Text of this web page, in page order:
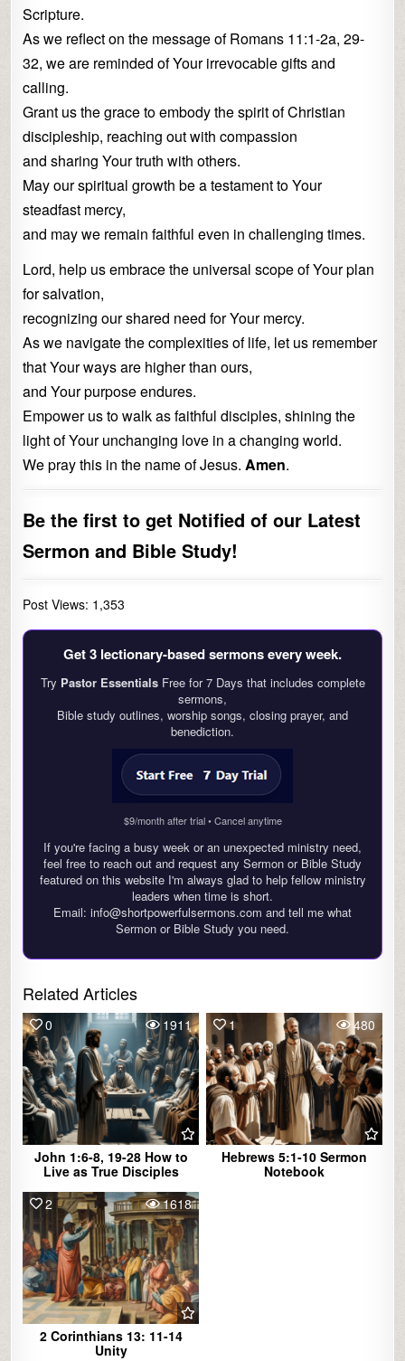
Scripture.
As we reflect on the message of Romans 11:1-2a, 29-
32, we are reminded of Your irrevocable gifts and
calling.
Grant us the grace to embody the spirit of Christian
discipleship, reaching out with compassion
and sharing Your truth with others.
May our spiritual growth be a testament to Your
steadfast mercy,
and may we remain faithful even in challenging times.
Lord, help us embrace the universal scope of Your plan
for salvation,
recognizing our shared need for Your mercy.
As we navigate the complexities of life, let us remember
that Your ways are higher than ours,
and Your purpose endures.
Empower us to walk as faithful disciples, shining the
light of Your unchanging love in a changing world.
We pray this in the name of Jesus.Amen.
Be the first to get Notified of our Latest
Sermon and Bible Study!
Post Views: 1,353
Get 3 lectionary‑based sermons every week.
Try Pastor EssentialsFree for 7 Days that includes complete
sermons,
Bible study outlines, worship songs, closing prayer, and
benediction.
$9/month after trial • Cancel anytime
If you're facing a busy week or an unexpected ministry need,
feel free to reach out and request any Sermon or Bible Study
featured on this website I'm always glad to help fellow ministry
leaders when time is short.
Email: info@shortpowerfulsermons.com and tell me what
Sermon or Bible Study you need.
Related Articles
0 1911
John 1:6-8, 19-28 How to
Live as True Disciples
1 480
Hebrews 5:1-10 Sermon
Notebook
2
1618
2 Corinthians 13: 11-14
Unity